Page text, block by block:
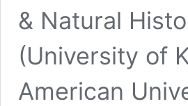
& Natural
(University of
American